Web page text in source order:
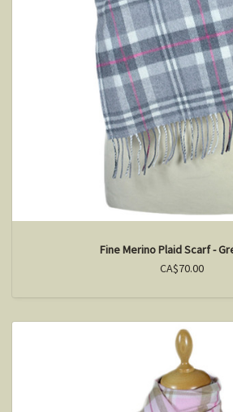
Fine Merino Plaid Scarf -
CA$70.00